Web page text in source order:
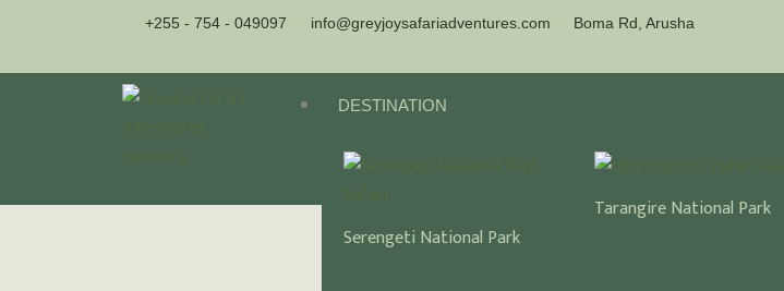
content
+255 - 754 - 049097 info@greyjoysafariadventures.com Boma Rd, Arusha
DESTINATION
Serengeti National Park
Tarangire National Park